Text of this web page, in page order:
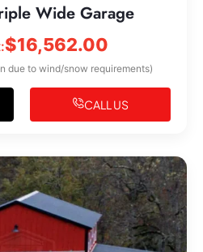
Wide Garage
$16,562.00
due to wind/snow requirements)
CALL US